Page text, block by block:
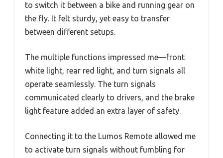
to switch it between a bike and running gear on
the fly. It felt sturdy, yet easy to transfer
between different setups.
The multiple functions impressed me—front
white light, rear red light, and turn signals all
operate seamlessly. The turn signals
communicated clearly to drivers, and the brake
light feature added an extra layer of safety.
Connecting it to the Lumos Remote allowed me
to activate turn signals without fumbling for